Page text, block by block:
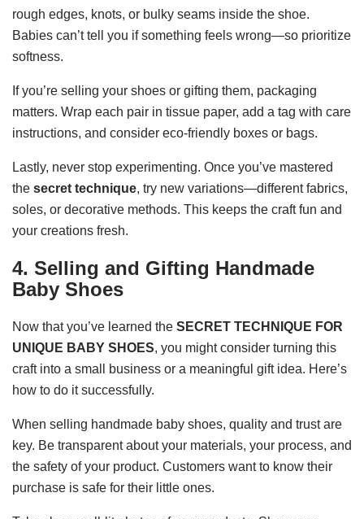
rough edges, knots, or bulky seams inside the shoe.
Babies can’t tell you if something feels wrong—so prioritize
softness.
If you’re selling your shoes or gifting them, packaging
matters. Wrap each pair in tissue paper, add a tag with care
instructions, and consider eco-friendly boxes or bags.
Lastly, never stop experimenting. Once you’ve mastered
the secret technique, try new variations—different fabrics,
soles, or decorative methods. This keeps the craft fun and
your creations fresh.
4. Selling and Gifting Handmade
Baby Shoes
Now that you’ve learned the SECRET TECHNIQUE FOR
UNIQUE BABY SHOES, you might consider turning this
craft into a small business or a meaningful gift idea. Here’s
how to do it successfully.
When selling handmade baby shoes, quality and trust are
key. Be transparent about your materials, your process, and
the safety of your product. Customers want to know their
purchase is safe for their little ones.